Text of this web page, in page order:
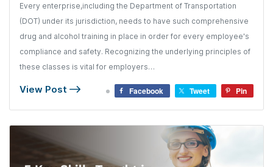
Every enterprise,including the Department of Transportation
(DOT) under its jurisdiction, needs to have such comprehensive
drug and alcohol training in place in order for every employee's
compliance and safety. Recognizing the underlying principles of
these classes is vital for employers…
View Post Facebook Tweet Pin